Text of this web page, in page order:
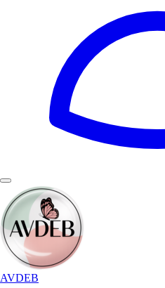
AVDEB